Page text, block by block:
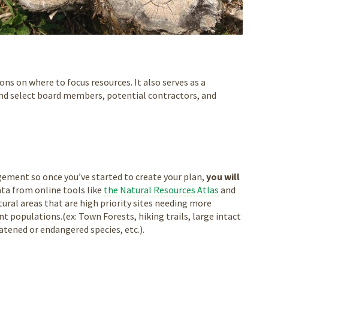
on where to focus resources. It also serves as a
select board members, potential contractors, and
so once you’ve started to create your plan, you will
from online tools like the Natural Resources Atlas and
areas that are high priority sites needing more
Town Forests, hiking trails, large intact
or endangered species, etc.).